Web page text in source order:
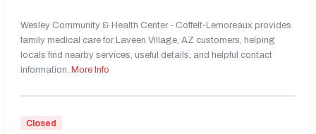
Wesley Community & Health Center - Coffelt-Lemoreaux provides
family medical care for Laveen Village, AZ customers, helping
locals find nearby services, useful details, and helpful contact
information. More Info
Closed